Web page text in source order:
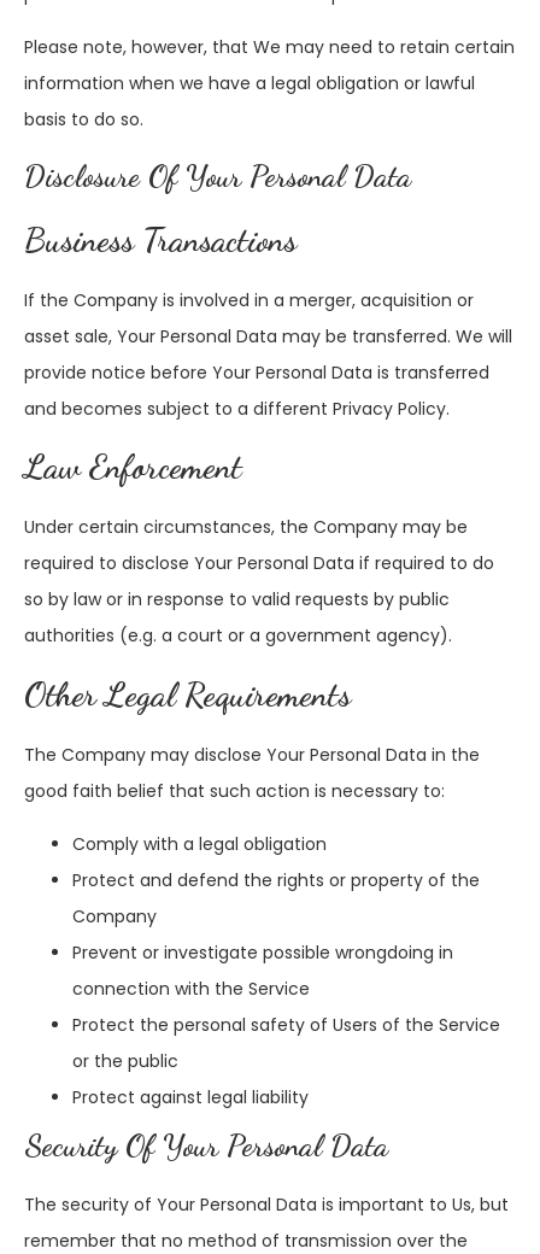
Please note, however, that We may need to retain certain
information when we have a legal obligation or lawful
basis to do so.
Disclosure Of Your Personal Data
Business Transactions
If the Company is involved in a merger, acquisition or
asset sale, Your Personal Data may be transferred. We will
provide notice before Your Personal Data is transferred
and becomes subject to a different Privacy Policy.
Law Enforcement
Under certain circumstances, the Company may be
required to disclose Your Personal Data if required to do
so by law or in response to valid requests by public
authorities (e.g. a court or a government agency).
Other Legal Requirements
The Company may disclose Your Personal Data in the
good faith belief that such action is necessary to:
Comply with a legal obligation
Protect and defend the rights or property of the
Company
Prevent or investigate possible wrongdoing in
connection with the Service
Protect the personal safety of Users of the Service
or the public
Protect against legal liability
Security Of Your Personal Data
The security of Your Personal Data is important to Us, but
remember that no method of transmission over the